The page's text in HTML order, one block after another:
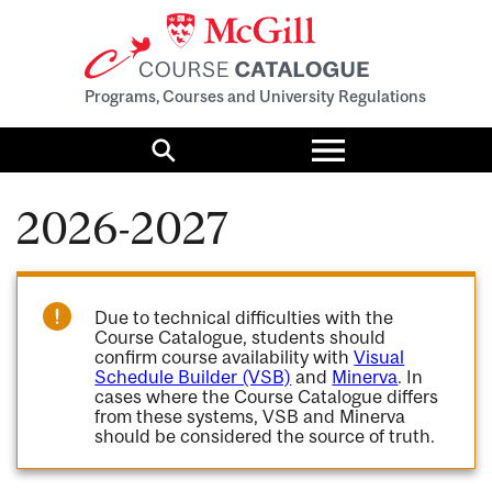
Programs, Courses and University Regulations
Search
Toggle
menu
2026-2027
Due to technical difficulties with the
Course Catalogue, students should
confirm course availability withVisual
Schedule Builder (VSB) and Minerva. In
cases where the Course Catalogue differs
from these systems, VSB and Minerva
should be considered the source of truth.